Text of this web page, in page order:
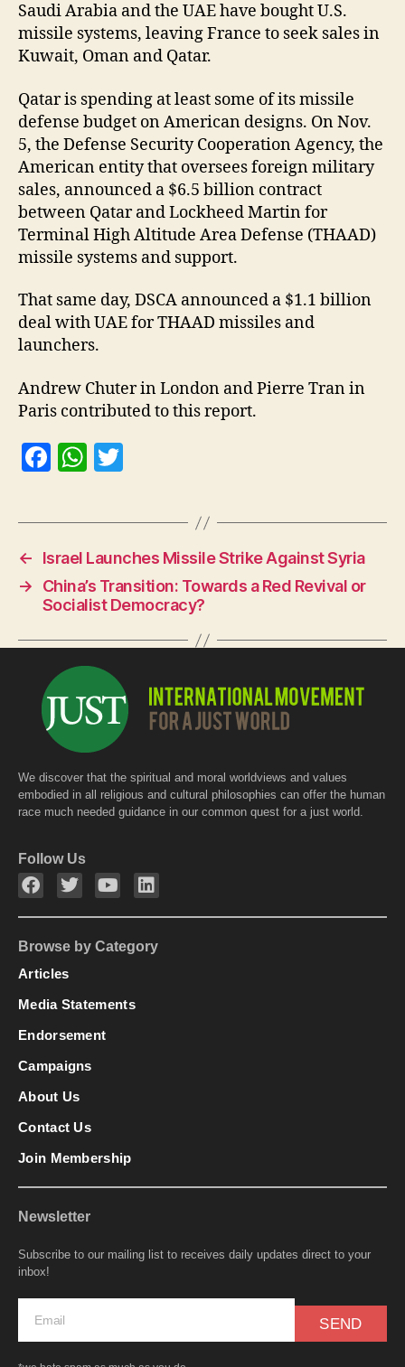
Saudi Arabia and the UAE have bought U.S.
missile systems, leaving France to seek sales in
Kuwait, Oman and Qatar.
Qatar is spending at least some of its missile
defense budget on American designs. On Nov.
5, the Defense Security Cooperation Agency, the
American entity that oversees foreign military
sales, announced a $6.5 billion contract
between Qatar and Lockheed Martin for
Terminal High Altitude Area Defense (THAAD)
missile systems and support.
That same day, DSCA announced a $1.1 billion
deal with UAE for THAAD missiles and
launchers.
Andrew Chuter in London and Pierre Tran in
Paris contributed to this report.
F
c
b
o
o
k
W
at
s
A
p
p
itt
er
←
Israel Launches Missile Strike Against Syria
→
China’s Transition: Towards a Red Revival or
Socialist Democracy?
We discover that the spiritual and moral worldviews and values
embodied in all religious and cultural philosophies can offer the human
race much needed guidance in our common quest for a just world.
Follow Us
Browse by Category
Articles
Media Statements
Endorsement
Campaigns
About Us
Contact Us
Join Membership
Newsletter
Subscribe to our mailing list to receives daily updates direct to your
inbox!
SEND